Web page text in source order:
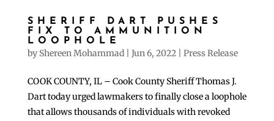
SHERIFF DART PUSHES
FIX TO AMMUNITION
LOOPHOLE
by Shereen Mohammad| Jun 6, 2022| Press Release
COOK COUNTY, IL – Cook County Sheriff Thomas J.
Dart today urged lawmakers to finally close a loophole
that allows thousands of individuals with revoked